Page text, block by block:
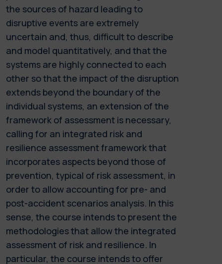
the sources of hazard leading to
disruptive events are extremely
uncertain and, thus, difficult to describe
and model quantitatively, and that the
systems are highly connected to each
other so that the impact of the disruption
extends beyond the boundary of the
individual systems, an extension of the
framework of assessment is necessary,
calling for an integrated risk and
resilience assessment framework that
incorporates aspects beyond those of
prevention, typical of risk assessment, in
order to allow accounting for pre- and
post-accident scenarios analysis. In this
sense, the course intends to present the
methodologies that allow the integrated
assessment of risk and resilience. In
particular, the course intends to offer